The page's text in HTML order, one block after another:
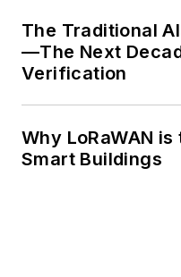
The Traditional
—The Next
Verification
Why LoRaWAN
Smart Buildings